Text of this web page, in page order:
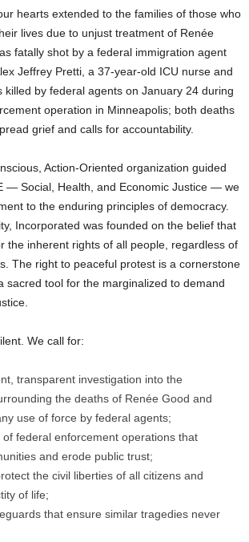
hearts extended to the families of those who
lives due to unjust treatment of Renée
fatally shot by a federal immigration agent
Jeffrey Pretti, a 37-year-old ICU nurse and
killed by federal agents on January 24 during
operation in Minneapolis; both deaths
grief and calls for accountability.
Action-Oriented organization guided
— Social, Health, and Economic Justice — we
to the enduring principles of democracy.
Incorporated was founded on the belief that
the inherent rights of all people, regardless of
The right to peaceful protest is a cornerstone
sacred tool for the marginalized to demand
We call for:
transparent investigation into the
the deaths of Renée Good and
use of force by federal agents;
of federal enforcement operations that
and erode public trust;
the civil liberties of all citizens and
of life;
that ensure similar tragedies never